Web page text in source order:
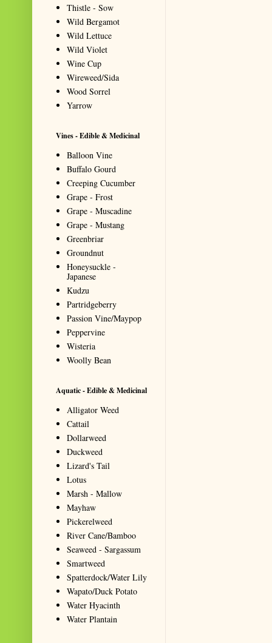
Thistle - Sow
Wild Bergamot
Wild Lettuce
Wild Violet
Wine Cup
Wireweed/Sida
Wood Sorrel
Yarrow
Vines - Edible & Medicinal
Balloon Vine
Buffalo Gourd
Creeping Cucumber
Grape - Frost
Grape - Muscadine
Grape - Mustang
Greenbriar
Groundnut
Honeysuckle -
Japanese
Kudzu
Partridgeberry
Passion Vine/Maypop
Peppervine
Wisteria
Woolly Bean
Aquatic - Edible & Medicinal
Alligator Weed
Cattail
Dollarweed
Duckweed
Lizard's Tail
Lotus
Marsh - Mallow
Mayhaw
Pickerelweed
River Cane/Bamboo
Seaweed - Sargassum
Smartweed
Spatterdock/Water Lily
Wapato/Duck Potato
Water Hyacinth
Water Plantain